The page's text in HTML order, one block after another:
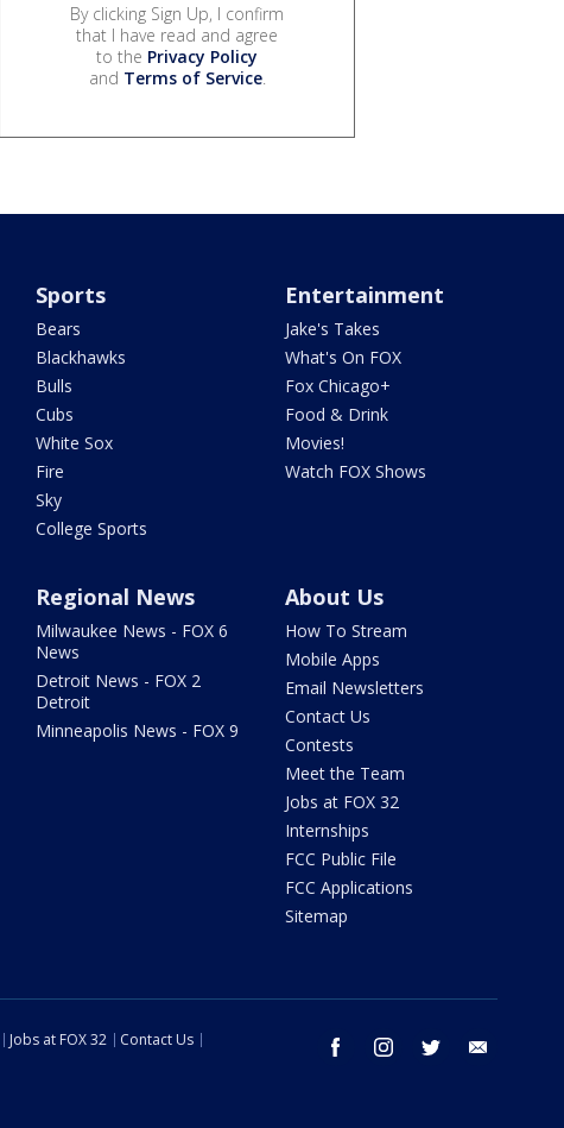
By clicking Sign Up, I confirm
that I have read and agree
to the Privacy Policy
and Terms of Service.
Sports
Bears
Blackhawks
Bulls
Cubs
White Sox
Fire
Sky
College Sports
Entertainment
Jake's Takes
What's On FOX
Fox Chicago+
Food & Drink
Movies!
Watch FOX Shows
Regional News
Milwaukee News - FOX 6
News
Detroit News - FOX 2
Detroit
Minneapolis News - FOX 9
About Us
How To Stream
Mobile Apps
Email Newsletters
Contact Us
Contests
Meet the Team
Jobs at FOX 32
Internships
FCC Public File
FCC Applications
Sitemap
facebook instagram twitter
Jobs at FOX 32
Contact Us